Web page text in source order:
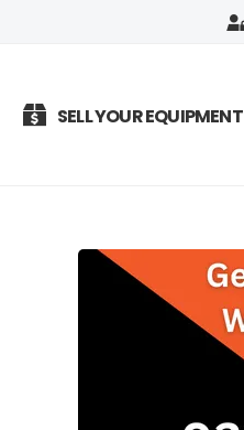
SELL YOUR EQUIPMENT